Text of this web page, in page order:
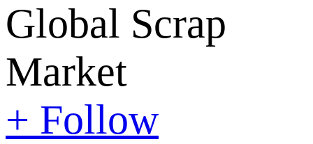
Global Scrap
Market
+ Follow